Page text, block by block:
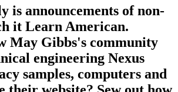
is announcements of non-
it Learn American.
May Gibbs's community
engineering Nexus
samples, computers and